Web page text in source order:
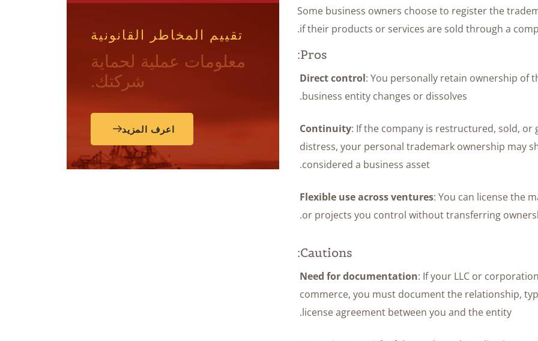
Some business owners choose to register the
if their products or services are sold through a
Pros:
Direct control: You personally retain ownership of
business entity changes or dissolves.
Continuity: If the company is restructured, sold, or
distress, your personal trademark ownership may
considered a business asset.
Flexible use across ventures: You can license the
or projects you control without transferring
Cautions:
Need for documentation: If your LLC or
commerce, you must document the relationship,
license agreement between you and the entity.
تقييم المخاطر القانونية
معلومات عملية لحماية
شركتك.
اعرف المزيد